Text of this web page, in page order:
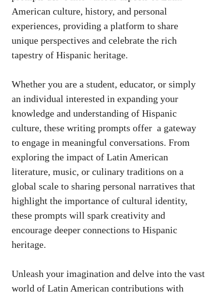
American culture, history, and personal​
experiences, ‍providing a platform to share
unique perspectives and celebrate the rich
tapestry of Hispanic heritage.
Whether you are a student, educator, or ‍simply
an individual ‌interested in expanding your
knowledge and understanding ‌of Hispanic
culture, these writing prompts offer ⁢ a gateway
to engage in meaningful conversations. From⁢
exploring the impact of Latin American
literature, music, or culinary traditions on a‌
global ‌scale to sharing personal narratives that
highlight the importance of cultural identity,
these prompts will spark⁣ creativity and
encourage deeper connections to Hispanic
heritage.
Unleash your imagination and delve into ‌the ⁢vast
world of Latin American contributions with